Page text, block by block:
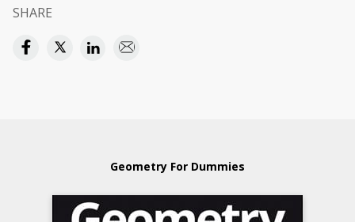
SHARE
Geometry For Dummies